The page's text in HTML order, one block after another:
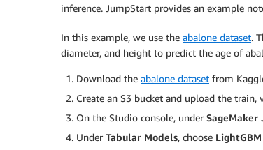
inference. JumpStart provides an example
In this example, we use the abalone dataset.
diameter, and height to predict the age of
Download the abalone dataset from
Create an S3 bucket and upload the
On the Studio console, under SageMaker
Under Tabular Models, choose